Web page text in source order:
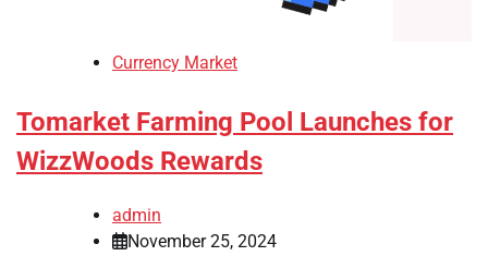
Currency Market
Tomarket Farming Pool Launches for
WizzWoods Rewards
admin
November 25, 2024